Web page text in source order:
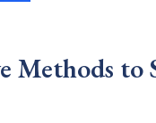
Methods to